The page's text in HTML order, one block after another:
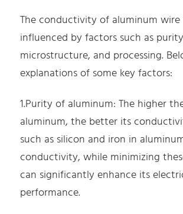
The conductivity of aluminum wire
influenced by factors such as
microstructure, and processing.
explanations of some key factors:
1.Purity of aluminum: The higher
aluminum, the better its
such as silicon and iron in
conductivity, while minimizing
can significantly enhance its
performance.